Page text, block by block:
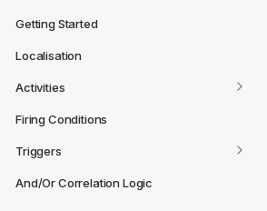
Getting Started
Localisation
Activities
Firing Conditions
Triggers
And/Or Correlation Logic
Instead of manually exporting user lists
uploading them to ad platforms such as
streamlines the entire process. Once
are synced automatically, removing
reducing the risk of outdated audience